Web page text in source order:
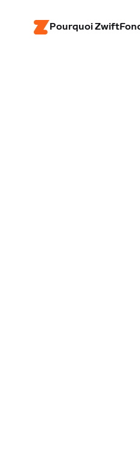
Pourquoi Zwift